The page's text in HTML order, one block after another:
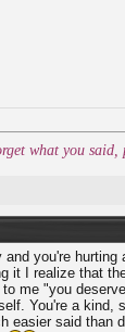
what you
and you're
it I realize that
me "you
You're a kind,
easier said than